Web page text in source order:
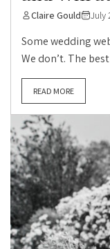
Claire Gould July
Some wedding
We don’t. The
READ MORE